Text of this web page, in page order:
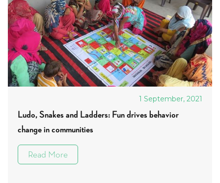
1 September, 2021
Ludo, Snakes and Ladders: Fun drives behavior
change in communities
Read More